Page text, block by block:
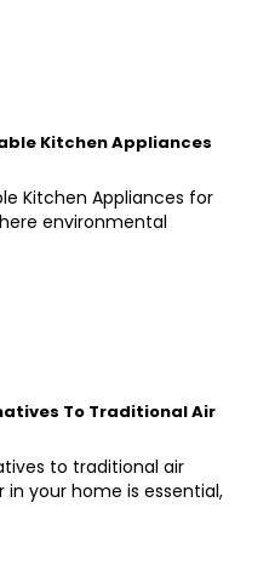
Kitchen Appliances
Kitchen Appliances for
environmental
To Traditional Air
to traditional air
your home is essential,